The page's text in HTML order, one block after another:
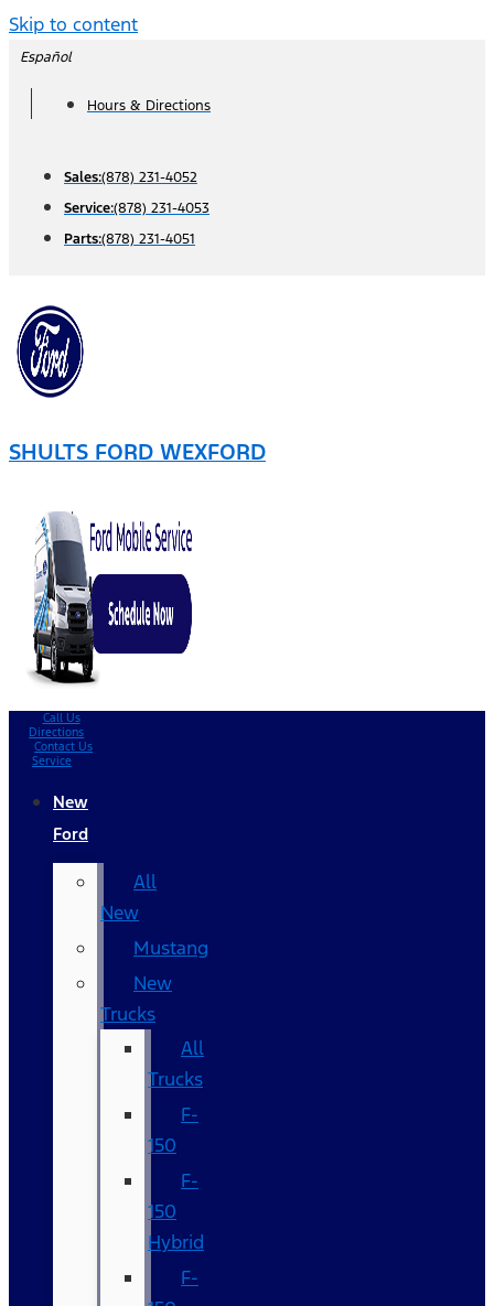
Skip to content
Español
Hours & Directions
Sales:(878) 231-4052
Service:(878) 231-4053
Parts:(878) 231-4051
SHULTS FORD WEXFORD
Call Us
Directions
Contact Us
Service
New
Ford
All
New
Mustang
New
Trucks
All
Trucks
F-
150
F-
150
Hybrid
F-